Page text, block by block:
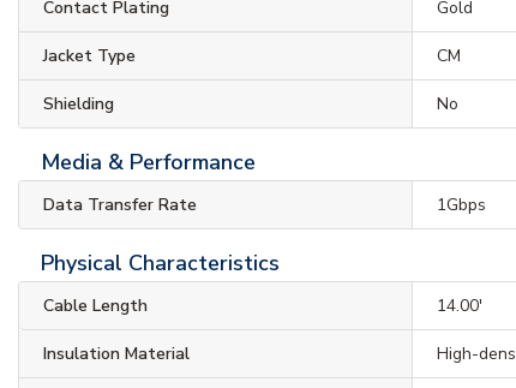
Contact Plating Gold
Jacket Type CM
Shielding No
Media & Performance
Data Transfer Rate 1Gbps
Physical Characteristics
Cable Length 14.00'
Insulation Material High-